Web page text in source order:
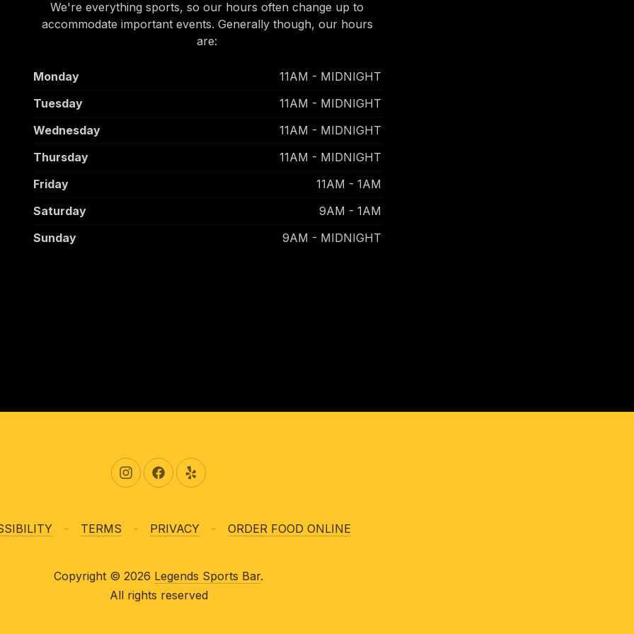
We're everything sports, so our hours often change up to
accommodate important events. Generally though, our hours
are:
Monday
11AM - MIDNIGHT
Tuesday
11AM - MIDNIGHT
Wednesday
11AM - MIDNIGHT
Thursday
11AM - MIDNIGHT
Friday
11AM - 1AM
Saturday
9AM - 1AM
Sunday
9AM - MIDNIGHT
New Window
New WindowNew Window
TERMS PRIVACY ORDER FOOD ONLINE
Copyright © 2026 Legends Sports Bar.
All rights reserved